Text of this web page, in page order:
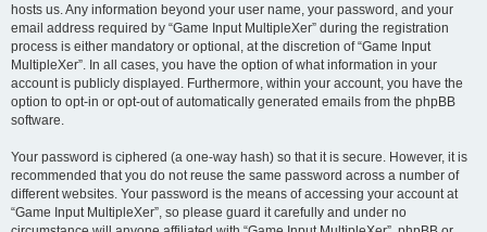
hosts us. Any information beyond your user name, your password, and your
email address required by “Game Input MultipleXer” during the registration
process is either mandatory or optional, at the discretion of “Game Input
MultipleXer”. In all cases, you have the option of what information in your
account is publicly displayed. Furthermore, within your account, you have the
option to opt-in or opt-out of automatically generated emails from the phpBB
software.
Your password is ciphered (a one-way hash) so that it is secure. However, it is
recommended that you do not reuse the same password across a number of
different websites. Your password is the means of accessing your account at
“Game Input MultipleXer”, so please guard it carefully and under no